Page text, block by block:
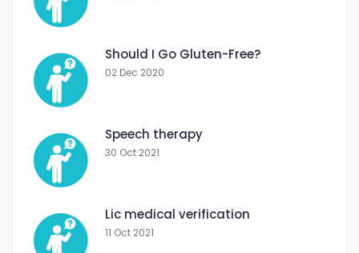
Should I Go Gluten-Free?
02 Dec 2020
Speech therapy
30 Oct 2021
Lic medical verification
11 Oct 2021